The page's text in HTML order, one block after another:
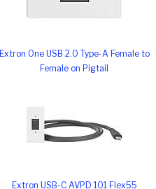
Extron One USB 2.0 Type-A Female to
Female on Pigtail
Extron USB-C AVPD 101 Flex55